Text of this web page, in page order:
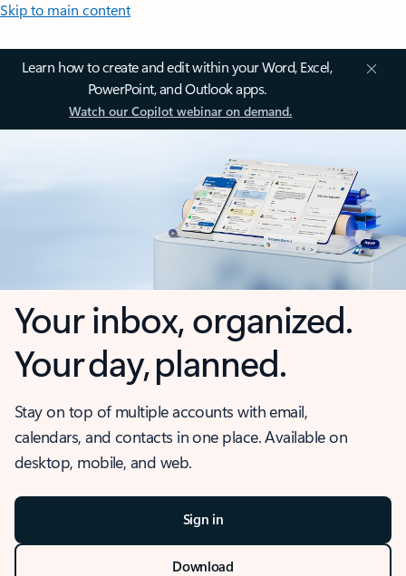
Skip to main content
Learn how to create and edit within your Word, Excel,
PowerPoint, and Outlook apps.
Watch our Copilot webinar on demand.
Your inbox, organized.
Your day, planned.
Stay on top of multiple accounts with email,
calendars, and contacts in one place. Available on
desktop, mobile, and web.
Sign in
Download